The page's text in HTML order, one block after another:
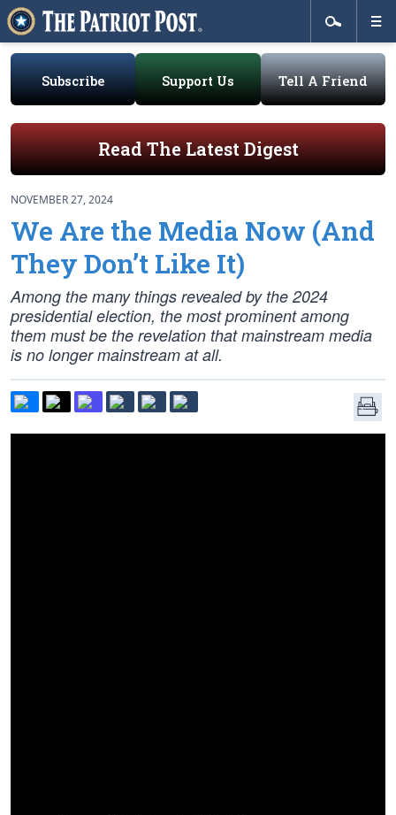
Subscribe Support Us Tell A Friend
Read The Latest Digest
NOVEMBER 27, 2024
We Are the Media Now (And
They Don’t Like It)
Among the many things revealed by the 2024
presidential election, the most prominent among
them must be the revelation that mainstream media
is no longer mainstream at all.